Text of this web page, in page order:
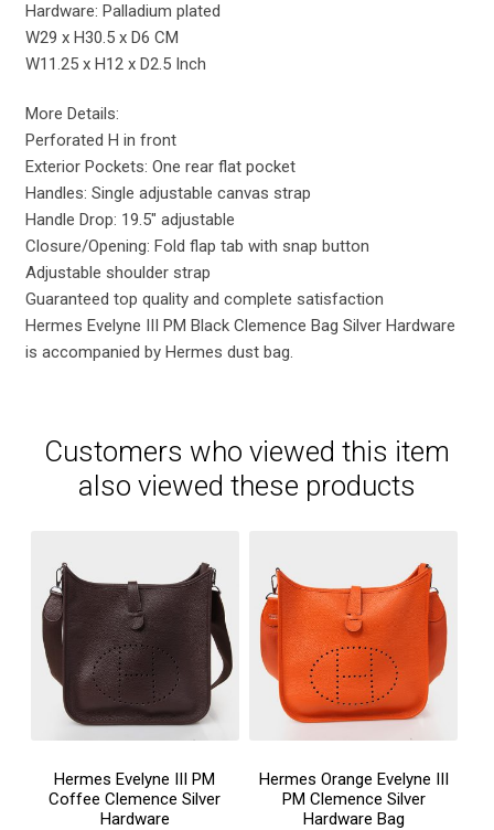
Hardware: Palladium plated
W29 x H30.5 x D6 CM
W11.25 x H12 x D2.5 Inch
More Details:
Perforated H in front
Exterior Pockets: One rear flat pocket
Handles: Single adjustable canvas strap
Handle Drop: 19.5″ adjustable
Closure/Opening: Fold flap tab with snap button
Adjustable shoulder strap
Guaranteed top quality and complete satisfaction
Hermes Evelyne III PM Black Clemence Bag Silver Hardware
is accompanied by Hermes dust bag.
Customers who viewed this item
also viewed these products
Hermes Evelyne III PM
Coffee Clemence Silver
Hardware
Hermes Orange Evelyne III
PM Clemence Silver
Hardware Bag